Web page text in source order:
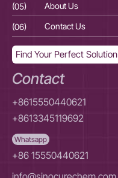
(05)
About Us
(06)
Contact Us
Find Your Perfect Solution
Contact
+8615550440621
+8613345119692
Whatsapp
+86 15550440621